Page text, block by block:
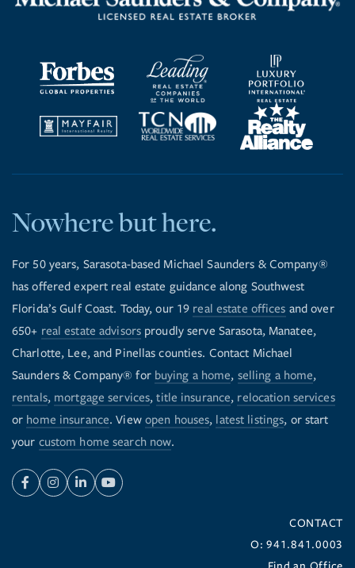
Nowhere but here.
For 50 years, Sarasota-based Michael Saunders & Company®
has offered expert real estate guidance along Southwest
Florida’s Gulf Coast. Today, our 19 real estate offices and over
650+ real estate advisors proudly serve Sarasota, Manatee,
Charlotte, Lee, and Pinellas counties. Contact Michael
Saunders & Company® for buying a home, selling a home,
rentals, mortgage services,title insurance, relocation services
or home insurance. View open houses, latest listings, or start
your custom home search now.
FacebookInstagram
LinkedinYoutube
CONTACT
O: 941.841.0003